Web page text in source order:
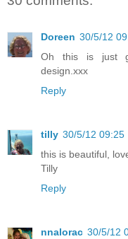
Doreen 30/5/12
Oh this is just
design.xxx
Reply
tilly 30/5/12 09:25
this is beautiful,
Tilly
Reply
nnalorac 30/5/12